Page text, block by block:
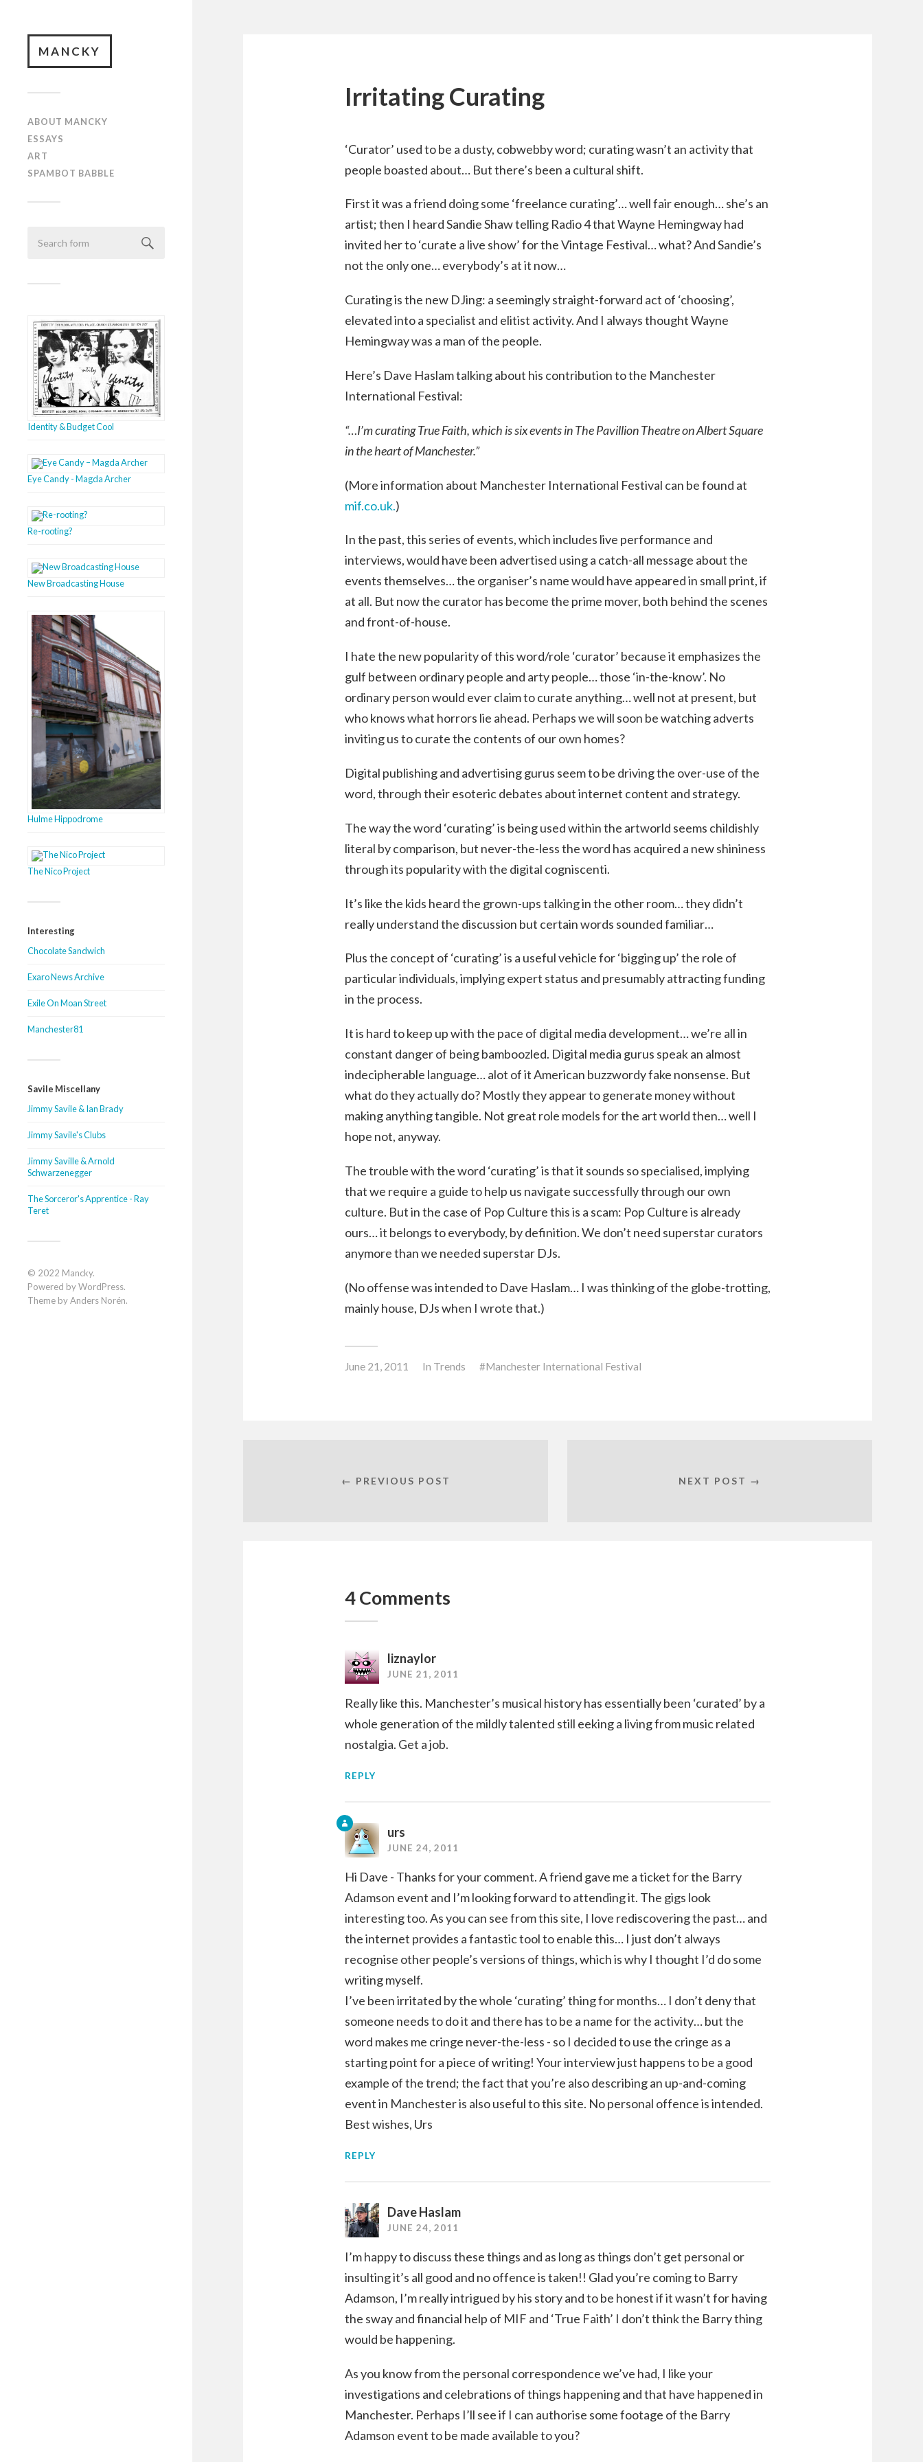
MANCKY
ABOUT MANCKY
ESSAYS
ART
SPAMBOT BABBLE
Identity & Budget Cool
Eye Candy - Magda Archer
Re-rooting?
New Broadcasting House
Hulme Hippodrome
The Nico Project
Interesting
Chocolate Sandwich
Exaro News Archive
Exile On Moan Street
Manchester81
Savile Miscellany
Jimmy Savile & Ian Brady
Jimmy Savile's Clubs
Jimmy Saville & Arnold
Schwarzenegger
The Sorceror's Apprentice - Ray
Teret
© 2022 Mancky.
Powered byWordPress.
Theme byAnders Norén.
Irritating Curating
‘Curator’ used to be a dusty, cobwebby word; curating wasn’t an activity that
people boasted about… But there’s been a cultural shift.
First it was a friend doing some ‘freelance curating’… well fair enough… she’s an
artist; then I heard Sandie Shaw telling Radio 4 that Wayne Hemingway had
invited her to ‘curate a live show’ for the Vintage Festival… what? And Sandie’s
not the only one… everybody’s at it now…
Curating is the new DJing: a seemingly straight-forward act of ‘choosing’,
elevated into a specialist and elitist activity. And I always thought Wayne
Hemingway was a man of the people.
Here’s Dave Haslam talking about his contribution to the Manchester
International Festival:
“…I’m curating True Faith, which is six events in The Pavillion Theatre on Albert Square
in the heart of Manchester.”
(More information about Manchester International Festival can be found at
mif.co.uk.)
In the past, this series of events, which includes live performance and
interviews, would have been advertised using a catch-all message about the
events themselves… the organiser’s name would have appeared in small print, if
at all. But now the curator has become the prime mover, both behind the scenes
and front-of-house.
I hate the new popularity of this word/role ‘curator’ because it emphasizes the
gulf between ordinary people and arty people… those ‘in-the-know’. No
ordinary person would ever claim to curate anything… well not at present, but
who knows what horrors lie ahead. Perhaps we will soon be watching adverts
inviting us to curate the contents of our own homes?
Digital publishing and advertising gurus seem to be driving the over-use of the
word, through their esoteric debates about internet content and strategy.
The way the word ‘curating’ is being used within the artworld seems childishly
literal by comparison, but never-the-less the word has acquired a new shininess
through its popularity with the digital cogniscenti.
It’s like the kids heard the grown-ups talking in the other room… they didn’t
really understand the discussion but certain words sounded familiar…
Plus the concept of ‘curating’ is a useful vehicle for ‘bigging up’ the role of
particular individuals, implying expert status and presumably attracting funding
in the process.
It is hard to keep up with the pace of digital media development… we’re all in
constant danger of being bamboozled. Digital media gurus speak an almost
indecipherable language… alot of it American buzzwordy fake nonsense. But
what do they actually do? Mostly they appear to generate money without
making anything tangible. Not great role models for the art world then… well I
hope not, anyway.
The trouble with the word ‘curating’ is that it sounds so specialised, implying
that we require a guide to help us navigate successfully through our own
culture. But in the case of Pop Culture this is a scam: Pop Culture is already
ours… it belongs to everybody, by definition. We don’t need superstar curators
anymore than we needed superstar DJs.
(No offense was intended to Dave Haslam… I was thinking of the globe-trotting,
mainly house, DJs when I wrote that.)
June 21, 2011 In Trends Manchester International Festival
← PREVIOUS POST NEXT POST →
4 Comments
liznaylor
JUNE 21, 2011
Really like this. Manchester’s musical history has essentially been ‘curated’ by a
whole generation of the mildly talented still eeking a living from music related
nostalgia. Get a job.
REPLY
urs
JUNE 24, 2011
Hi Dave - Thanks for your comment. A friend gave me a ticket for the Barry
Adamson event and I’m looking forward to attending it. The gigs look
interesting too. As you can see from this site, I love rediscovering the past… and
the internet provides a fantastic tool to enable this… I just don’t always
recognise other people’s versions of things, which is why I thought I’d do some
writing myself.
I’ve been irritated by the whole ‘curating’ thing for months… I don’t deny that
someone needs to do it and there has to be a name for the activity… but the
word makes me cringe never-the-less - so I decided to use the cringe as a
starting point for a piece of writing! Your interview just happens to be a good
example of the trend; the fact that you’re also describing an up-and-coming
event in Manchester is also useful to this site. No personal offence is intended.
Best wishes, Urs
REPLY
Dave Haslam
JUNE 24, 2011
I’m happy to discuss these things and as long as things don’t get personal or
insulting it’s all good and no offence is taken!! Glad you’re coming to Barry
Adamson, I’m really intrigued by his story and to be honest if it wasn’t for having
the sway and financial help of MIF and ‘True Faith’ I don’t think the Barry thing
would be happening.
As you know from the personal correspondence we’ve had, I like your
investigations and celebrations of things happening and that have happened in
Manchester. Perhaps I’ll see if I can authorise some footage of the Barry
Adamson event to be made available to you?